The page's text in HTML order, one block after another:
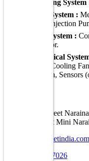
Braking System
Fuel System :
Fuel Injection
A C System :
radiator.
Electrical
Coil, Cooling
Switch, Sensors
A-16, Car Street
E-30, Car Street Mini
info@carstreetindia.com
+91 7070707026